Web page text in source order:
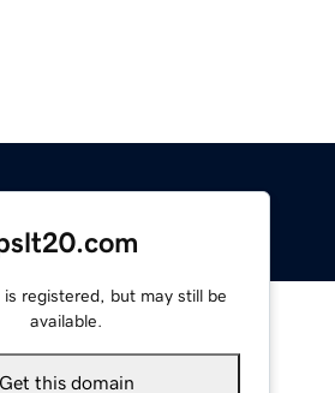
is registered, but may still be
available.
Get this domain